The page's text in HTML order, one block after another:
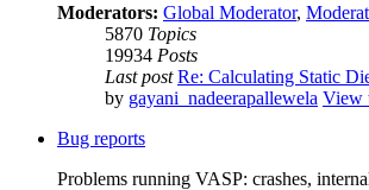
Moderators: Global Moderator,
5870 Topics
19934 Posts
Last post Re: Calculating Static
by gayani_nadeerapallewela View
Bug reports
Problems running VASP: crashes,